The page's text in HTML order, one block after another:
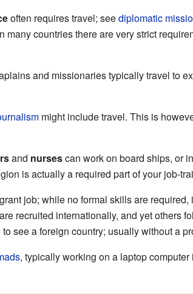
often requires travel; seediplomatic
many countries there are very strict
and missionaries typically travel to
might include travel. This is
and nursescan work on board ships, or
is actually a required part of your job-
job; while no formal skills are
recruited internationally, and yet others
see a foreign country; usually without a
, typically working on a laptop